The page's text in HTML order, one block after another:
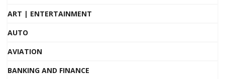
ART | ENTERTAINMENT
AUTO
AVIATION
BANKING AND FINANCE